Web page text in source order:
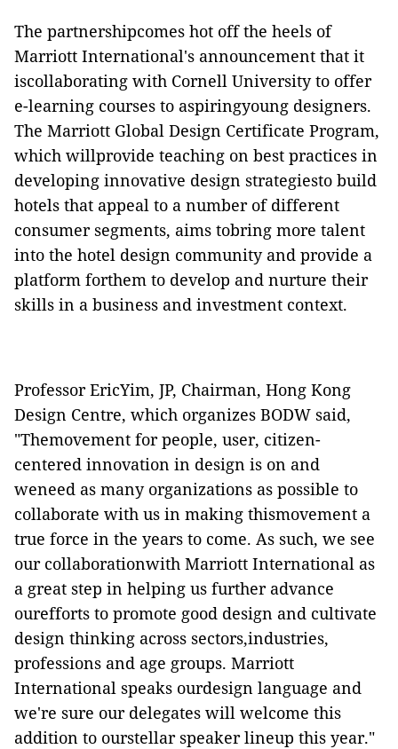
The partnershipcomes hot off the heels of
Marriott International's announcement that it
iscollaborating with Cornell University to offer
e-learning courses to aspiringyoung designers.
The Marriott Global Design Certificate Program,
which willprovide teaching on best practices in
developing innovative design strategiesto build
hotels that appeal to a number of different
consumer segments, aims tobring more talent
into the hotel design community and provide a
platform forthem to develop and nurture their
skills in a business and investment context.
Professor EricYim, JP, Chairman, Hong Kong
Design Centre, which organizes BODW said,
"Themovement for people, user, citizen-
centered innovation in design is on and
weneed as many organizations as possible to
collaborate with us in making thismovement a
true force in the years to come. As such, we see
our collaborationwith Marriott International as
a great step in helping us further advance
ourefforts to promote good design and cultivate
design thinking across sectors,industries,
professions and age groups. Marriott
International speaks ourdesign language and
we're sure our delegates will welcome this
addition to ourstellar speaker lineup this year."